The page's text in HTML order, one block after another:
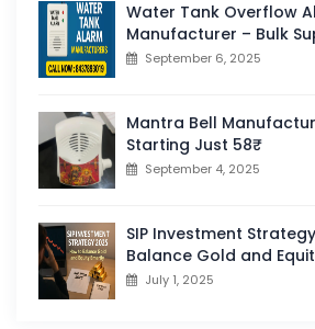
Water Tank Overflow
Manufacturer – Bulk
September 6, 2025
Mantra Bell
Starting Just 58₹
September 4, 2025
SIP Investment
Balance Gold and
July 1, 2025